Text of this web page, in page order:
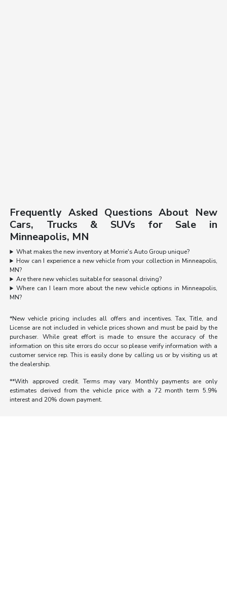
Frequently Asked Questions About New
Cars, Trucks & SUVs for Sale in
Minneapolis, MN
What makes the new inventory at Morrie's Auto Group unique?
How can I experience a new vehicle from your collection in Minneapolis,
MN?
Are there new vehicles suitable for seasonal driving?
Where can I learn more about the new vehicle options in Minneapolis,
MN?
*New vehicle pricing includes all offers and incentives. Tax, Title, and
License are not included in vehicle prices shown and must be paid by the
purchaser. While great effort is made to ensure the accuracy of the
information on this site errors do occur so please verify information with a
customer service rep. This is easily done by calling us or by visiting us at
the dealership.
**With approved credit. Terms may vary. Monthly payments are only
estimates derived from the vehicle price with a 72 month term 5.9%
interest and 20% down payment.